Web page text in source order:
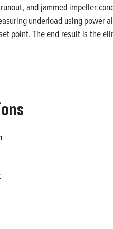
and jammed impeller
underload using power
point. The end result is the